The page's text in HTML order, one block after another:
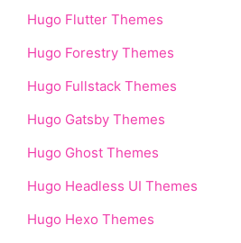
Hugo Flutter Themes
Hugo Forestry Themes
Hugo Fullstack Themes
Hugo Gatsby Themes
Hugo Ghost Themes
Hugo Headless UI Themes
Hugo Hexo Themes